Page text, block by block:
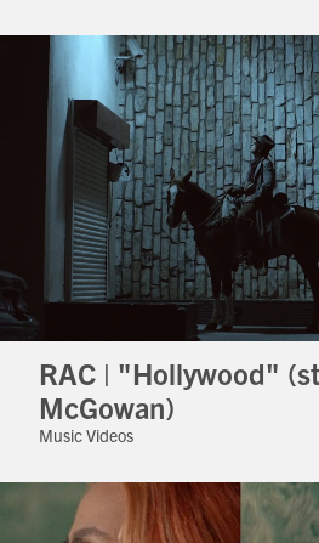
RAC | "Hollywood"
McGowan)
Music Videos